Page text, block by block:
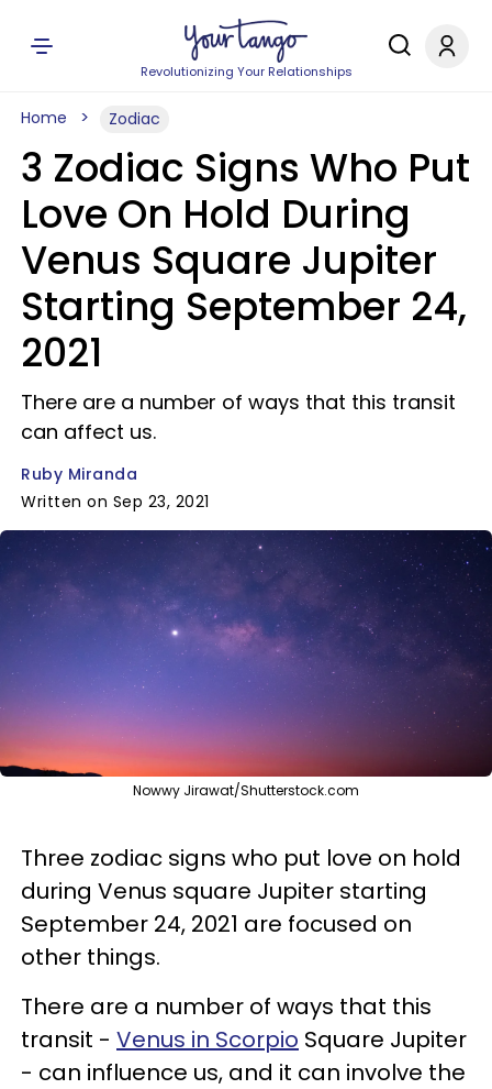
Revolutionizing Your Relationships
Home Zodiac
3 Zodiac Signs Who Put
Love On Hold During
Venus Square Jupiter
Starting September 24,
2021
There are a number of ways that this transit
can affect us.
Ruby Miranda
Written on Sep 23, 2021
Nowwy Jirawat/Shutterstock.com
Three zodiac signs who put love on hold
during Venus square Jupiter starting
September 24, 2021 are focused on
other things.
There are a number of ways that this
transit - Venus in Scorpio Square Jupiter
- can influence us, and it can involve the